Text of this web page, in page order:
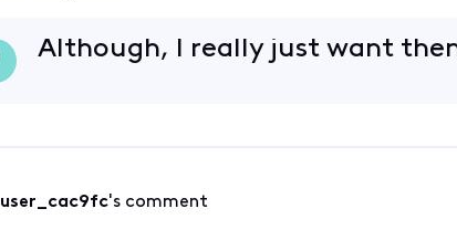
Although, I really just want
user_cac9fc's comment